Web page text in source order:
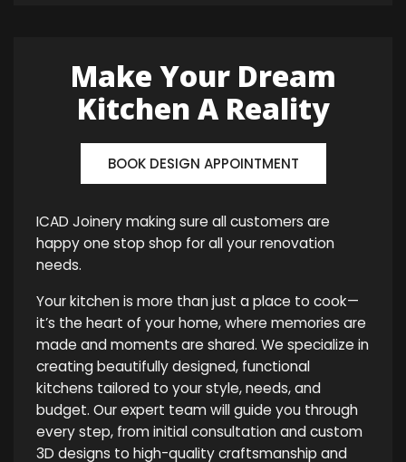
Make Your Dream
Kitchen A Reality
BOOK DESIGN APPOINTMENT
ICAD Joinery making sure all customers are
happy one stop shop for all your renovation
needs.
Your kitchen is more than just a place to cook—
it’s the heart of your home, where memories are
made and moments are shared. We specialize in
creating beautifully designed, functional
kitchens tailored to your style, needs, and
budget. Our expert team will guide you through
every step, from initial consultation and custom
3D designs to high-quality craftsmanship and